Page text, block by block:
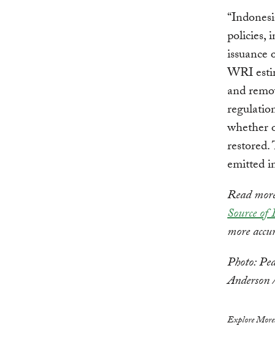
policies,
WRI
and
whether
restored.
emitted
Read
Source of
more
Photo:
Explore